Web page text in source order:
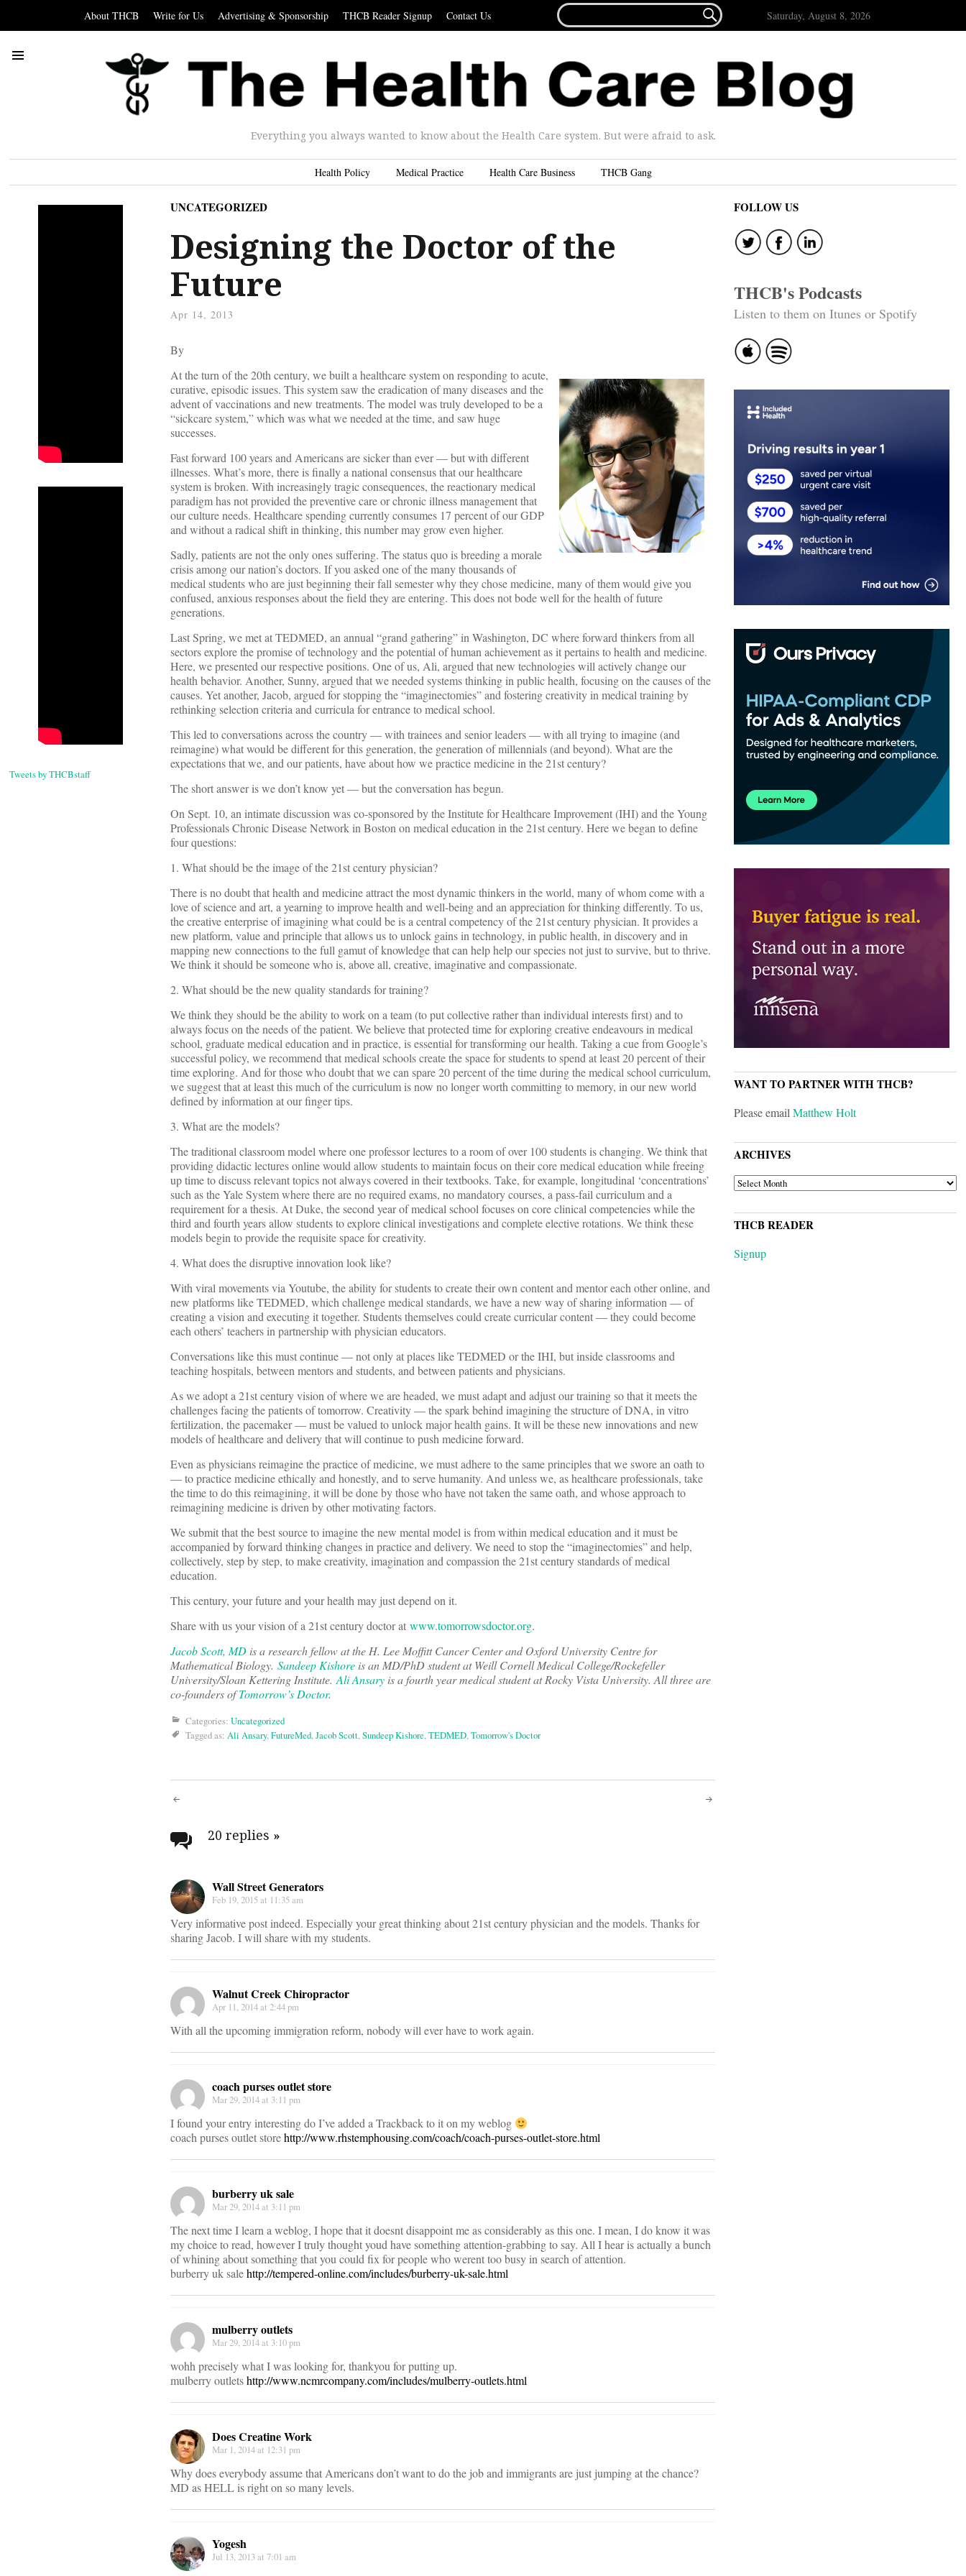
About THCB Write for Us Advertising & Sponsorship THCB Reader Signup Contact Us
FOR...
 Saturday, August 8, 2026
Everything you always wanted to know about the Health Care system. But were afraid to ask.
Health Policy Medical Practice Health Care Business THCB Gang
Tweets by THCBstaff
UNCATEGORIZED
Designing the Doctor of the
Future
Apr 14, 2013
By
At the turn of the 20th century, we built a healthcare system on responding to acute,
curative, episodic issues. This system saw the eradication of many diseases and the
advent of vaccinations and new treatments. The model was truly developed to be a
“sickcare system,” which was what we needed at the time, and saw huge
successes.
Fast forward 100 years and Americans are sicker than ever — but with different
illnesses. What’s more, there is finally a national consensus that our healthcare
system is broken. With increasingly tragic consequences, the reactionary medical
paradigm has not provided the preventive care or chronic illness management that
our culture needs. Healthcare spending currently consumes 17 percent of our GDP
and without a radical shift in thinking, this number may grow even higher.
Sadly, patients are not the only ones suffering. The status quo is breeding a morale
crisis among our nation’s doctors. If you asked one of the many thousands of
medical students who are just beginning their fall semester why they chose medicine, many of them would give you
confused, anxious responses about the field they are entering. This does not bode well for the health of future
generations.
Last Spring, we met at TEDMED, an annual “grand gathering” in Washington, DC where forward thinkers from all
sectors explore the promise of technology and the potential of human achievement as it pertains to health and medicine.
Here, we presented our respective positions. One of us, Ali, argued that new technologies will actively change our
health behavior. Another, Sunny, argued that we needed systems thinking in public health, focusing on the causes of the
causes. Yet another, Jacob, argued for stopping the “imaginectomies” and fostering creativity in medical training by
rethinking selection criteria and curricula for entrance to medical school.
This led to conversations across the country — with trainees and senior leaders — with all trying to imagine (and
reimagine) what would be different for this generation, the generation of millennials (and beyond). What are the
expectations that we, and our patients, have about how we practice medicine in the 21st century?
The short answer is we don’t know yet — but the conversation has begun.
On Sept. 10, an intimate discussion was co-sponsored by the Institute for Healthcare Improvement (IHI) and the Young
Professionals Chronic Disease Network in Boston on medical education in the 21st century. Here we began to define
four questions:
1. What should be the image of the 21st century physician?
There is no doubt that health and medicine attract the most dynamic thinkers in the world, many of whom come with a
love of science and art, a yearning to improve health and well-being and an appreciation for thinking differently. To us,
the creative enterprise of imagining what could be is a central competency of the 21st century physician. It provides a
new platform, value and principle that allows us to unlock gains in technology, in public health, in discovery and in
mapping new connections to the full gamut of knowledge that can help help our species not just to survive, but to thrive.
We think it should be someone who is, above all, creative, imaginative and compassionate.
2. What should be the new quality standards for training?
We think they should be the ability to work on a team (to put collective rather than individual interests first) and to
always focus on the needs of the patient. We believe that protected time for exploring creative endeavours in medical
school, graduate medical education and in practice, is essential for transforming our health. Taking a cue from Google’s
successful policy, we recommend that medical schools create the space for students to spend at least 20 percent of their
time exploring. And for those who doubt that we can spare 20 percent of the time during the medical school curriculum,
we suggest that at least this much of the curriculum is now no longer worth committing to memory, in our new world
defined by information at our finger tips.
3. What are the models?
The traditional classroom model where one professor lectures to a room of over 100 students is changing. We think that
providing didactic lectures online would allow students to maintain focus on their core medical education while freeing
up time to discuss relevant topics not always covered in their textbooks. Take, for example, longitudinal ‘concentrations’
such as the Yale System where there are no required exams, no mandatory courses, a pass-fail curriculum and a
requirement for a thesis. At Duke, the second year of medical school focuses on core clinical competencies while the
third and fourth years allow students to explore clinical investigations and complete elective rotations. We think these
models begin to provide the requisite space for creativity.
4. What does the disruptive innovation look like?
With viral movements via Youtube, the ability for students to create their own content and mentor each other online, and
new platforms like TEDMED, which challenge medical standards, we have a new way of sharing information — of
creating a vision and executing it together. Students themselves could create curricular content — they could become
each others’ teachers in partnership with physician educators.
Conversations like this must continue — not only at places like TEDMED or the IHI, but inside classrooms and
teaching hospitals, between mentors and students, and between patients and physicians.
As we adopt a 21st century vision of where we are headed, we must adapt and adjust our training so that it meets the
challenges facing the patients of tomorrow. Creativity — the spark behind imagining the structure of DNA, in vitro
fertilization, the pacemaker — must be valued to unlock major health gains. It will be these new innovations and new
models of healthcare and delivery that will continue to push medicine forward.
Even as physicians reimagine the practice of medicine, we must adhere to the same principles that we swore an oath to
— to practice medicine ethically and honestly, and to serve humanity. And unless we, as healthcare professionals, take
the time to do this reimagining, it will be done by those who have not taken the same oath, and whose approach to
reimagining medicine is driven by other motivating factors.
We submit that the best source to imagine the new mental model is from within medical education and it must be
accompanied by forward thinking changes in practice and delivery. We need to stop the “imaginectomies” and help,
collectively, step by step, to make creativity, imagination and compassion the 21st century standards of medical
education.
This century, your future and your health may just depend on it.
Share with us your vision of a 21st century doctor at www.tomorrowsdoctor.org.
Jacob Scott, MD is a research fellow at the H. Lee Moffitt Cancer Center and Oxford University Centre for
Mathematical Biology. Sandeep Kishore is an MD/PhD student at Weill Cornell Medical College/Rockefeller
University/Sloan Kettering Institute.Ali Ansary is a fourth year medical student at Rocky Vista University. All three are
co-founders ofTomorrow’s Doctor.
Categories: Uncategorized
Tagged as: Ali Ansary,FutureMed,Jacob Scott,Sundeep Kishore,TEDMED,Tomorrow's Doctor
Post
navigation
20 replies »
Wall Street Generators
Feb 19, 2015 at 11:35 am
Very informative post indeed. Especially your great thinking about 21st century physician and the models. Thanks for
sharing Jacob. I will share with my students.
Walnut Creek Chiropractor
Apr 11, 2014 at 2:44 pm
With all the upcoming immigration reform, nobody will ever have to work again.
coach purses outlet store
Mar 29, 2014 at 3:11 pm
I found your entry interesting do I’ve added a Trackback to it on my weblog
coach purses outlet storehttp://www.rhstemphousing.com/coach/coach-purses-outlet-store.html
burberry uk sale
Mar 29, 2014 at 3:11 pm
The next time I learn a weblog, I hope that it doesnt disappoint me as considerably as this one. I mean, I do know it was
my choice to read, however I truly thought youd have something attention-grabbing to say. All I hear is actually a bunch
of whining about something that you could fix for people who werent too busy in search of attention.
burberry uk salehttp://tempered-online.com/includes/burberry-uk-sale.html
mulberry outlets
Mar 29, 2014 at 3:10 pm
wohh precisely what I was looking for, thankyou for putting up.
mulberry outletshttp://www.ncmrcompany.com/includes/mulberry-outlets.html
Does Creatine Work
Mar 1, 2014 at 12:31 pm
Why does everybody assume that Americans don’t want to do the job and immigrants are just jumping at the chance?
MD as HELL is right on so many levels.
Yogesh
Jul 13, 2013 at 7:01 am
FOLLOW US
THCB's Podcasts
Listen to them on Itunes or Spotify
WANT TO PARTNER WITH THCB?
Please emailMatthew Holt
ARCHIVES
ARCHIVES
THCB READER
Signup